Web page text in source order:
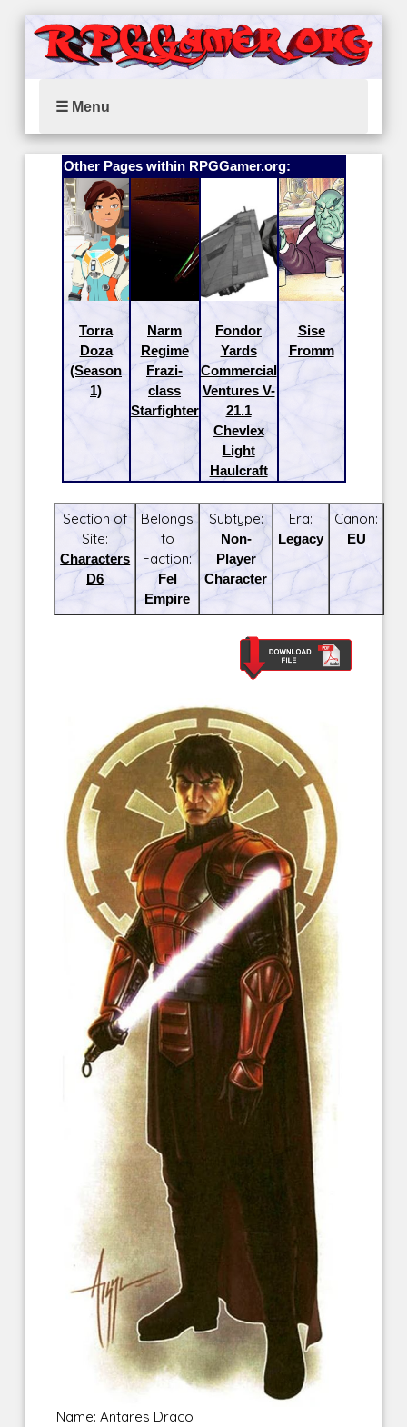
☰ Menu
Other Pages within RPGGamer.org:
Torra
Doza
(Season
1)
Narm
Regime
Frazi-
class
Starfighter
Fondor
Yards
Commercial
Ventures V-
21.1
Chevlex
Light
Haulcraft
Sise
Fromm
Section of
Site:
Characters
D6
Belongs
to
Faction:
Fel
Empire
Subtype:
Non-
Player
Character
Era:
Legacy
Canon:
EU
Name: Antares Draco